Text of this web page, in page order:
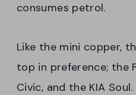
consumes petrol.
Like the mini copper,
top in preference; the
Civic, and the KIA